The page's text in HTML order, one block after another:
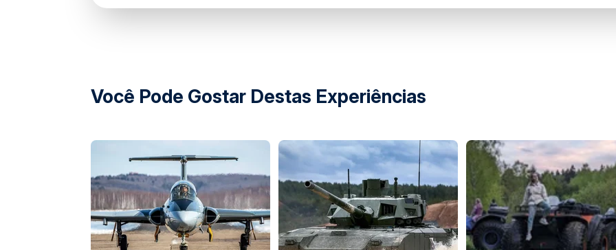
Você Pode Gostar Destas Experiências